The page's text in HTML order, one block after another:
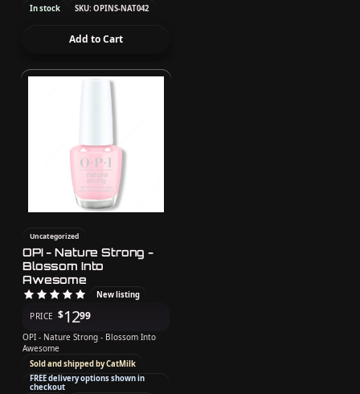
In stock
SKU: OPINS-NAT042
Add to Cart
Uncategorized
OPI - Nature Strong -
Blossom Into
Awesome
New listing
PRICE $1299
OPI - Nature Strong - Blossom Into
Awesome
Sold and shipped by CatMilk
FREE delivery options shown in
checkout